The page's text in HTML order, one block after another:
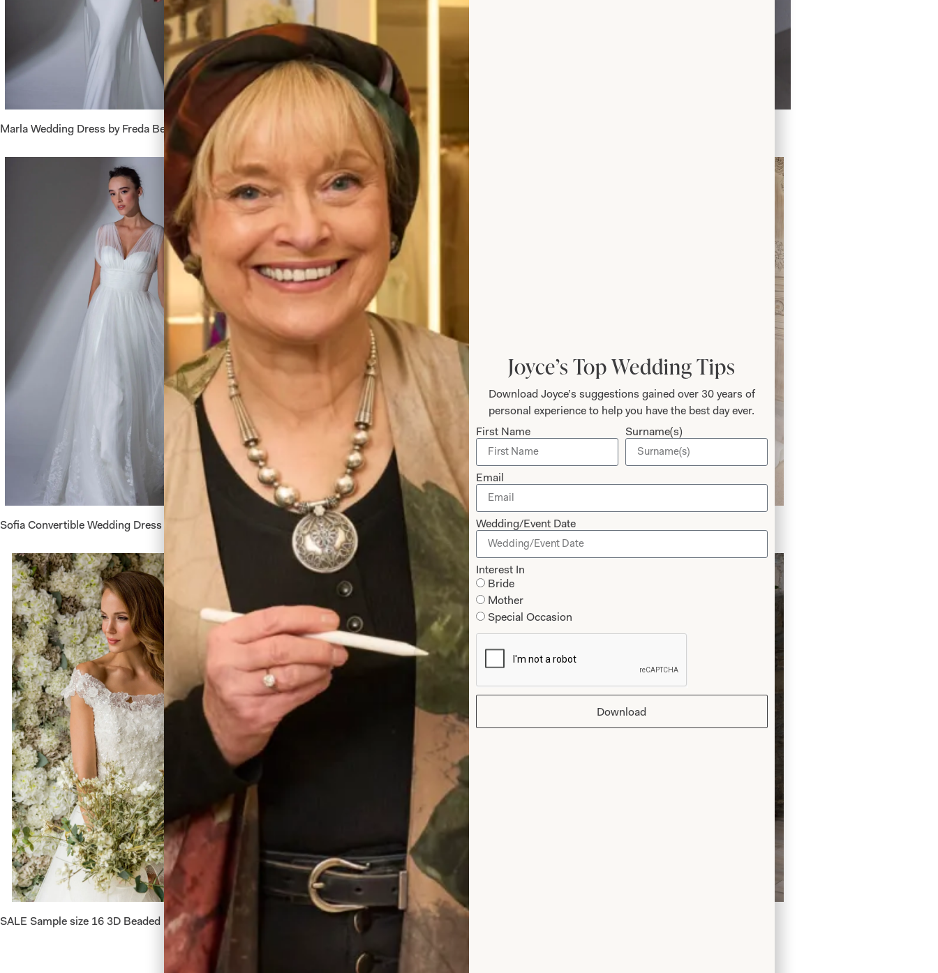
Marla Wedding Dress by Freda Bennet Belize Wedding Dress by Freda Bennet
Sofia Convertible Wedding Dress by Freda Bennet Astrid Wedding Dress SOLD Blossom Wedding Dress
SALE Sample size 16 3D Beaded Lace Flower Top Alina Wedding Dress
Joyce’s Top Wedding Tips
Download Joyce’s suggestions gained over 30 years of
personal experience to help you have the best day ever.
First Name
Surname(s)
Email
Wedding/Event Date
Interest In
Bride
Mother
Special Occasion
Download